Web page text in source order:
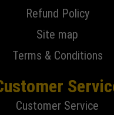
Refund Policy
Site map
Terms & Conditions
Customer Service